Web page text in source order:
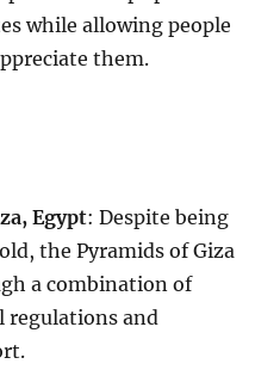
while allowing people
them.
Egypt: Despite being
the Pyramids of Giza
a combination of
and